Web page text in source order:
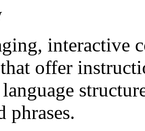
interactive
offer
phrases.